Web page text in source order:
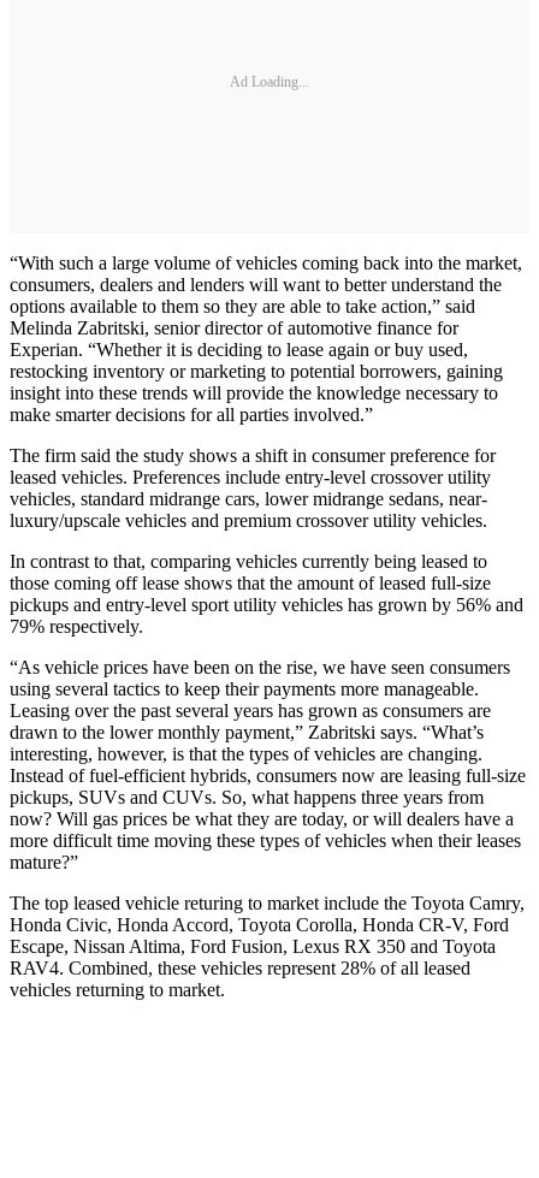
Ad Loading...
“With such a large volume of vehicles coming back into the market,
consumers, dealers and lenders will want to better understand the
options available to them so they are able to take action,” said
Melinda Zabritski, senior director of automotive finance for
Experian. “Whether it is deciding to lease again or buy used,
restocking inventory or marketing to potential borrowers, gaining
insight into these trends will provide the knowledge necessary to
make smarter decisions for all parties involved.”
The firm said the study shows a shift in consumer preference for
leased vehicles. Preferences include entry-level crossover utility
vehicles, standard midrange cars, lower midrange sedans, near-
luxury/upscale vehicles and premium crossover utility vehicles.
In contrast to that, comparing vehicles currently being leased to
those coming off lease shows that the amount of leased full-size
pickups and entry-level sport utility vehicles has grown by 56% and
79% respectively.
“As vehicle prices have been on the rise, we have seen consumers
using several tactics to keep their payments more manageable.
Leasing over the past several years has grown as consumers are
drawn to the lower monthly payment,” Zabritski says. “What’s
interesting, however, is that the types of vehicles are changing.
Instead of fuel-efficient hybrids, consumers now are leasing full-size
pickups, SUVs and CUVs. So, what happens three years from
now? Will gas prices be what they are today, or will dealers have a
more difficult time moving these types of vehicles when their leases
mature?”
The top leased vehicle returing to market include the Toyota Camry,
Honda Civic, Honda Accord, Toyota Corolla, Honda CR-V, Ford
Escape, Nissan Altima, Ford Fusion, Lexus RX 350 and Toyota
RAV4. Combined, these vehicles represent 28% of all leased
vehicles returning to market.